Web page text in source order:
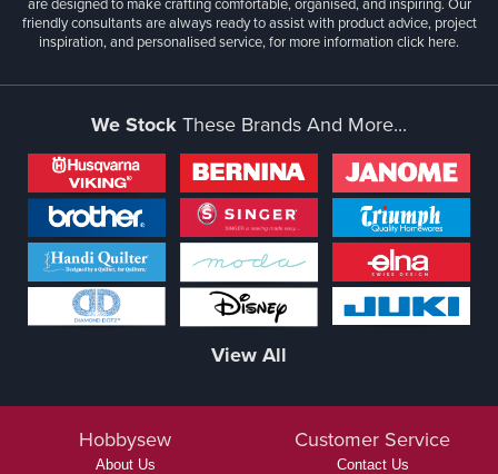
friendly consultants are always ready to assist with product advice, project
inspiration, and personalised service, for more informationclick here.
We StockThese Brands And More...
View All
Hobbysew
About Us
Customer Service
Contact Us